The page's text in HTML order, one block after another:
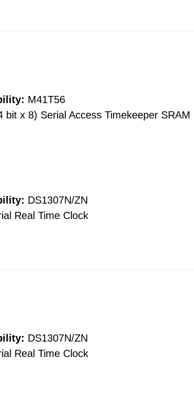
M41T56
bit x 8) Serial Access Timekeeper SRAM
DS1307N/ZN
Real Time Clock
DS1307N/ZN
Real Time Clock